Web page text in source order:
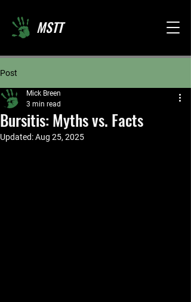
MSTT
Post
Bursitis: Myths vs. Facts
Mick Breen
3 min read
Updated:Aug 25, 2025